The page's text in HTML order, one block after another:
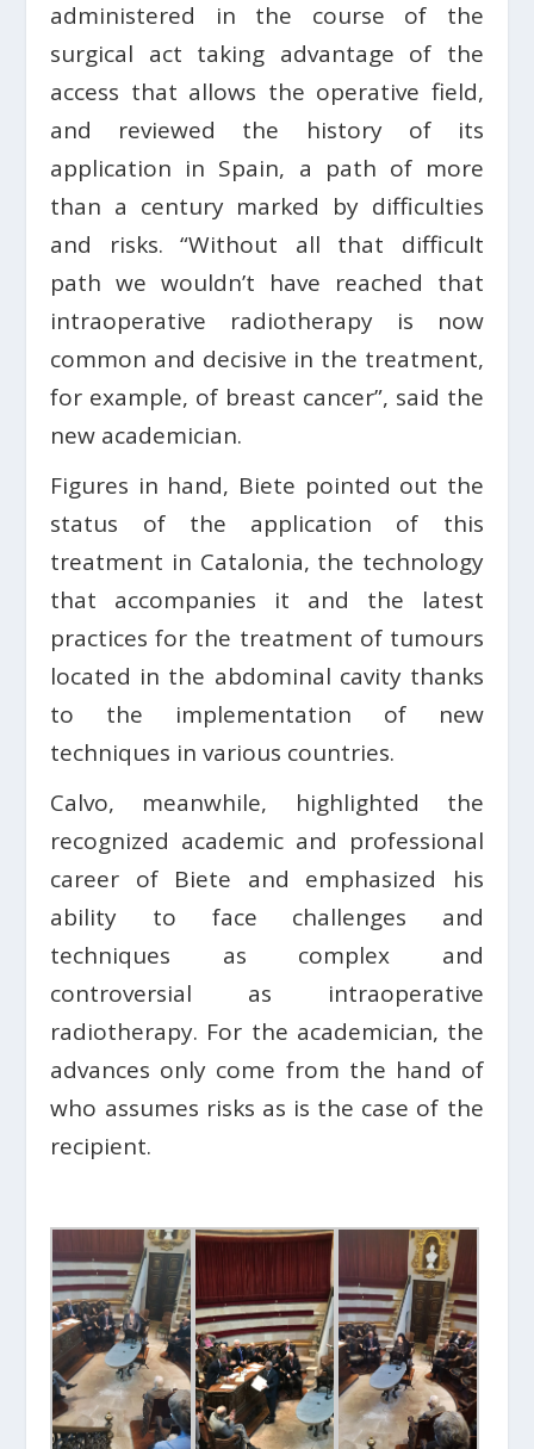
administered in the course of the
surgical act taking advantage of the
access that allows the operative field,
and reviewed the history of its
application in Spain, a path of more
than a century marked by difficulties
and risks. “Without all that difficult
path we wouldn’t have reached that
intraoperative radiotherapy is now
common and decisive in the treatment,
for example, of breast cancer”, said the
new academician.
Figures in hand, Biete pointed out the
status of the application of this
treatment in Catalonia, the technology
that accompanies it and the latest
practices for the treatment of tumours
located in the abdominal cavity thanks
to the implementation of new
techniques in various countries.
Calvo, meanwhile, highlighted the
recognized academic and professional
career of Biete and emphasized his
ability to face challenges and
techniques as complex and
controversial as intraoperative
radiotherapy. For the academician, the
advances only come from the hand of
who assumes risks as is the case of the
recipient.